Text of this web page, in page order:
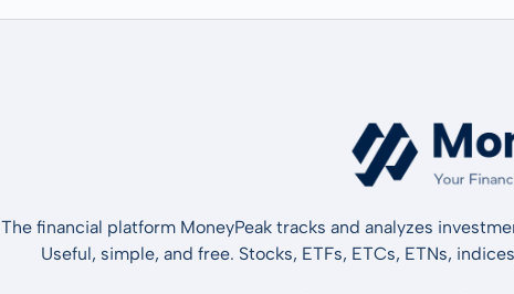
The financial platform MoneyPeak tracks and analyzes
Useful, simple, and free. Stocks, ETFs, ETCs, ETNs,